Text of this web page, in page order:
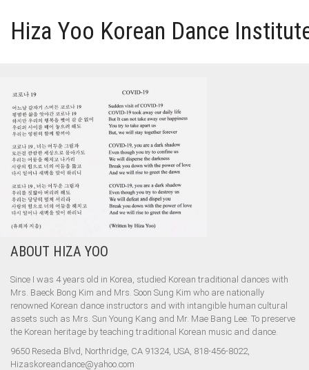
Hiza Yoo Korean Dance
HOME
GALLERY
VIDEO
PERFORMANCE
ABOUT HIZA YOO
Since I was 4 years old in Korea, studied Korean traditional dances with
Mrs. Baeck Bong Kim and Mrs. Soon Sung Kim who are nationally
renowned Korean dance instructors and with intangible human cultural
assets such as Mrs. Sun Young Kang and Mr. Mae Bang Lee. To preserve
the Korean heritage by teaching traditional Korean music and dance.
9650 Reseda Blvd, Northridge, CA 91324, USA, 818-456-8022,
Hizaskoreandance@yahoo.com